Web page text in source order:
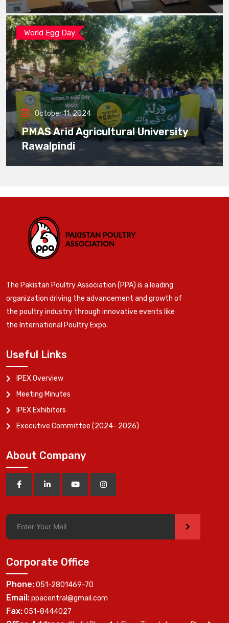
World Egg Day
October 11, 2024
PMAS Arid Agricultural University
Rawalpindi
The Pakistan Poultry Association (PPA) is a leading
organization driving the advancement and growth of
the poultry industry through innovative events like
the International Poultry Expo.
Useful Links
IPEX Overview
Meeting Minutes
IPEX Exhibitors
Executive Committee (2024- 2026)
About Company
>
Corporate Office
Phone:051-2801469-70
Email:ppacentral@gmail.com
Fax:051-8444027